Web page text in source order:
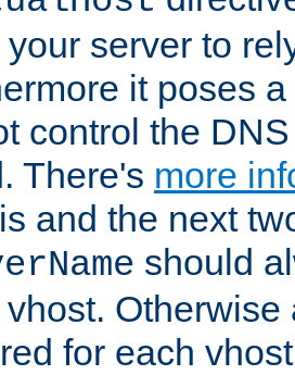
server to
it poses
control the
There's more
and the next
should
for each